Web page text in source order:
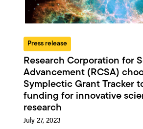
Press release
Research Corporation for
Advancement (RCSA)
Symplectic Grant Tracker
funding for innovative
research
July 27, 2023